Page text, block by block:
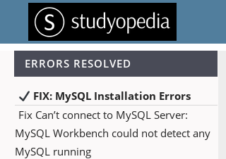
ERRORS RESOLVED
FIX: MySQL Installation Errors
Fix Can’t connect to MySQL Server:
MySQL Workbench could not detect any
MySQL running